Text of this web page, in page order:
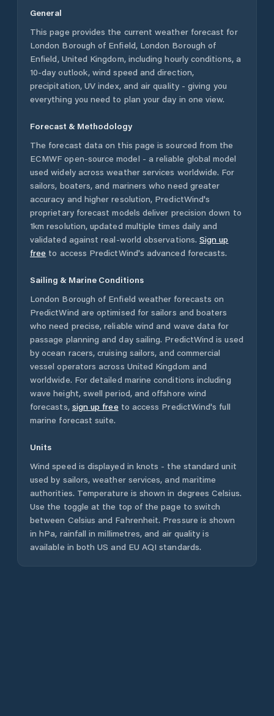
General
This page provides the current weather forecast for
London Borough of Enfield, London Borough of
Enfield, United Kingdom, including hourly conditions, a
10-day outlook, wind speed and direction,
precipitation, UV index, and air quality - giving you
everything you need to plan your day in one view.
Forecast & Methodology
The forecast data on this page is sourced from the
ECMWF open-source model - a reliable global model
used widely across weather services worldwide. For
sailors, boaters, and mariners who need greater
accuracy and higher resolution, PredictWind's
proprietary forecast models deliver precision down to
1km resolution, updated multiple times daily and
validated against real-world observations. Sign up
free to access PredictWind's advanced forecasts.
Sailing & Marine Conditions
London Borough of Enfield weather forecasts on
PredictWind are optimised for sailors and boaters
who need precise, reliable wind and wave data for
passage planning and day sailing. PredictWind is used
by ocean racers, cruising sailors, and commercial
vessel operators across United Kingdom and
worldwide. For detailed marine conditions including
wave height, swell period, and offshore wind
forecasts, sign up free to access PredictWind's full
marine forecast suite.
Units
Wind speed is displayed in knots - the standard unit
used by sailors, weather services, and maritime
authorities. Temperature is shown in degrees Celsius.
Use the toggle at the top of the page to switch
between Celsius and Fahrenheit. Pressure is shown
in hPa, rainfall in millimetres, and air quality is
available in both US and EU AQI standards.